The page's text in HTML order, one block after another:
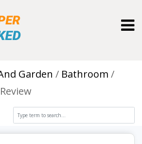
Garden
Bathroom